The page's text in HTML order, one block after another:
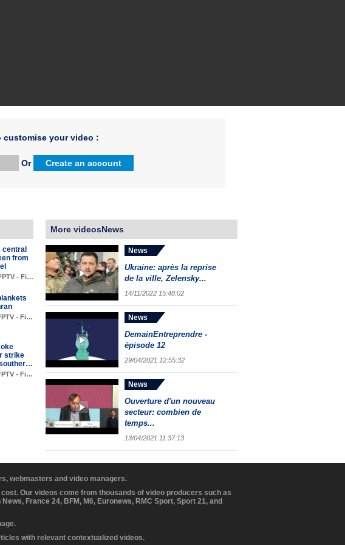
customise your video :
Or Create an account
from
- Fi…
- Fi…
strike
- Fi…
More videosNews
News
Ukraine: après la reprise
de la ville, Zelensky...
14/11/2022 15:48:02
News
DemainEntreprendre -
épisode 12
29/04/2021 12:55:32
News
Ouverture d'un nouveau
secteur: combien de
temps...
13/04/2021 11:37:13
webmasters and video managers.
Our videos come from thousands of video producers such as
France 24, BFM, M6, Euronews, RMC Sport, Sport 21, and
with relevant contextualized videos.